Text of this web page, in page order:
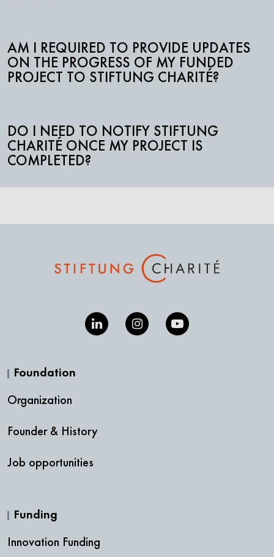
AM I REQUIRED TO PROVIDE UPDATES
ON THE PROGRESS OF MY FUNDED
PROJECT TO STIFTUNG CHARITÉ?
DO I NEED TO NOTIFY STIFTUNG
CHARITÉ ONCE MY PROJECT IS
COMPLETED?
Foundation
Organization
Founder & History
Job opportunities
Funding
Innovation Funding